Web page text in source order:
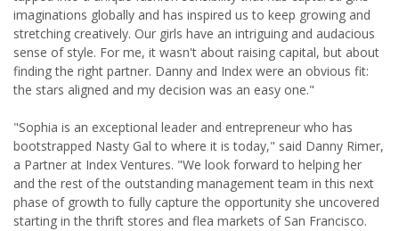
imaginations globally and has inspired us to keep growing and
stretching creatively. Our girls have an intriguing and audacious
sense of style. For me, it wasn't about raising capital, but about
finding the right partner. Danny and Index were an obvious fit:
the stars aligned and my decision was an easy one."
"Sophia is an exceptional leader and entrepreneur who has
bootstrapped Nasty Gal to where it is today," said Danny Rimer,
a Partner at Index Ventures. "We look forward to helping her
and the rest of the outstanding management team in this next
phase of growth to fully capture the opportunity she uncovered
starting in the thrift stores and flea markets of San Francisco.